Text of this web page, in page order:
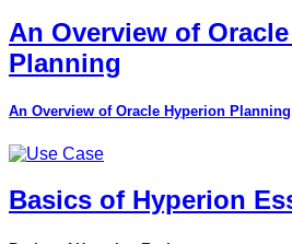
An Overview of
Planning
An Overview of Oracle Hyperion Planning
Basics of Hyperion